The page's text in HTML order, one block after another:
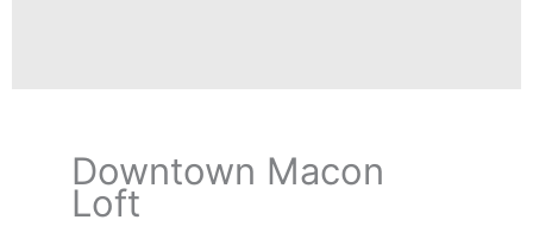
Street Loft
Downtown Macon
Loft